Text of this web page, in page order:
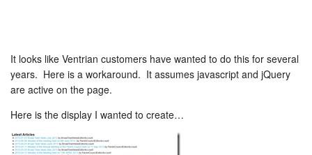
It looks like Ventrian customers have wanted to do this for several
years. Here is a workaround. It assumes javascript and jQuery
are active on the page.
Here is the display I wanted to create…